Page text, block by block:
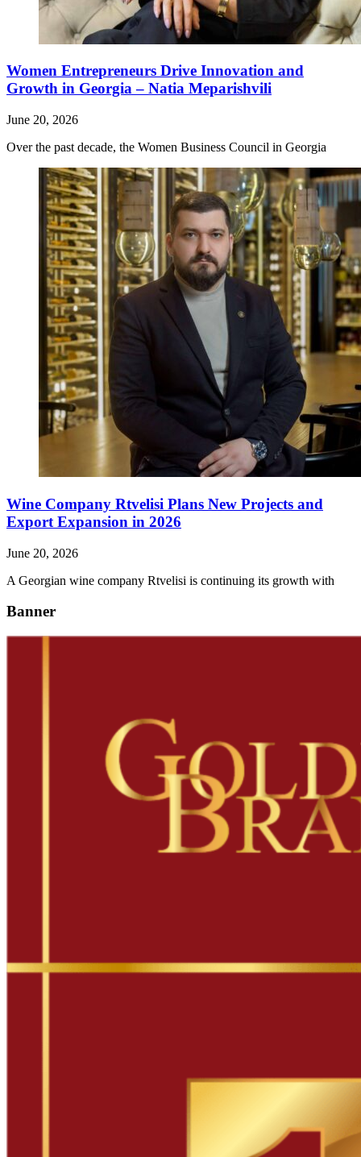
Women Entrepreneurs Drive Innovation and
Growth in Georgia – Natia Meparishvili
June 20, 2026
Over the past decade, the Women Business Council in Georgia
Wine Company Rtvelisi Plans New Projects and
Export Expansion in 2026
June 20, 2026
A Georgian wine company Rtvelisi is continuing its growth with
Banner